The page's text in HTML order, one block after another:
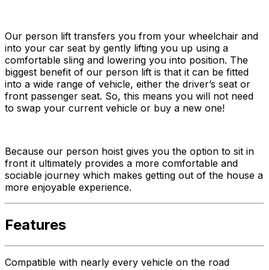
Our person lift transfers you from your wheelchair and
into your car seat by gently lifting you up using a
comfortable sling and lowering you into position. The
biggest benefit of our person lift is that it can be fitted
into a wide range of vehicle, either the driver’s seat or
front passenger seat. So, this means you will not need
to swap your current vehicle or buy a new one!
Because our person hoist gives you the option to sit in
front it ultimately provides a more comfortable and
sociable journey which makes getting out of the house a
more enjoyable experience.
Features
Compatible with nearly every vehicle on the road